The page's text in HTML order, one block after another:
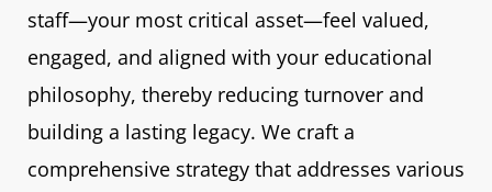
staff—your most critical asset—feel valued,
engaged, and aligned with your educational
philosophy, thereby reducing turnover and
building a lasting legacy. We craft a
comprehensive strategy that addresses various